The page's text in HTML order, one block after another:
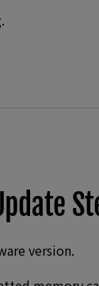
version.